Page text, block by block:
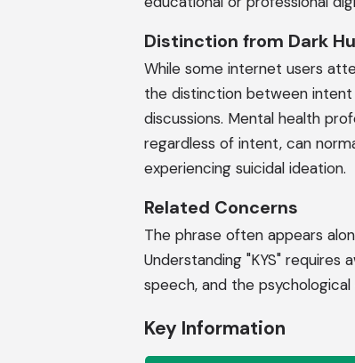
Distinction from Dark
While some internet users
the distinction between
discussions. Mental health
regardless of intent, can
experiencing suicidal ideation.
Related Concerns
The phrase often appears
Understanding "KYS"
speech, and the
Key Information